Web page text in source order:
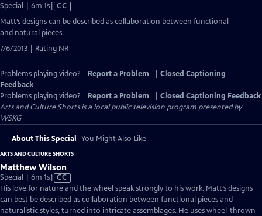
Special | 6m 1sVideo
CC
Matt’s designs can be described as collaboration between functional
and natural pieces.
7/6/2013 | Rating NR
Problems playing video? Report a Problem
Closed Captioning
Feedback
Problems playing video?
Report a Problem
Closed Captioning Feedback
Arts and Culture Shortsis a local public television program presented by
WSKG
About This Special You Might Also Like
ARTS AND CULTURE SHORTS
Matthew Wilson
Special | 6m 1sVideo
has
Closed
Captions
CC
His love for nature and the wheel speak strongly to his work. Matt’s designs
can best be described as collaboration between functional pieces and
naturalistic styles, turned into intricate assemblages. He uses wheel-thrown